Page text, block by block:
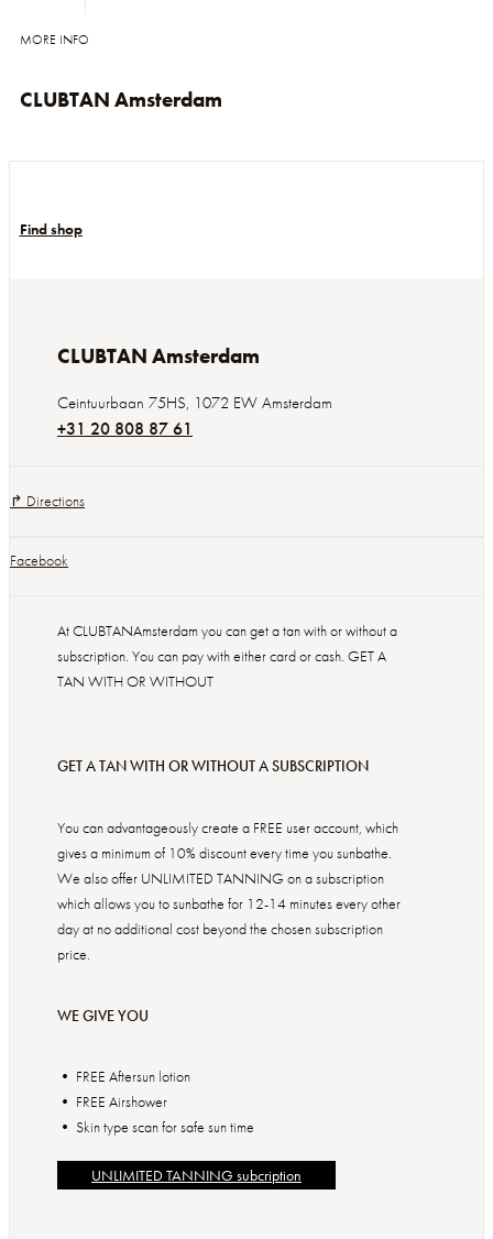
MORE INFO
CLUBTAN Amsterdam
Find shop
CLUBTAN Amsterdam
Ceintuurbaan 75HS, 1072 EW Amsterdam
+31 20 808 87 61
↱ Directions
Facebook
At CLUBTANAmsterdam you can get a tan with or without a
subscription. You can pay with either card or cash. GET A
TAN WITH OR WITHOUT
GET A TAN WITH OR WITHOUT A SUBSCRIPTION
You can advantageously create a FREE user account, which
gives a minimum of 10% discount every time you sunbathe.
We also offer UNLIMITED TANNING on a subscription
which allows you to sunbathe for 12-14 minutes every other
day at no additional cost beyond the chosen subscription
price.
WE GIVE YOU
• FREE Aftersun lotion
• FREE Airshower
• Skin type scan for safe sun time
UNLIMITED TANNING subcription